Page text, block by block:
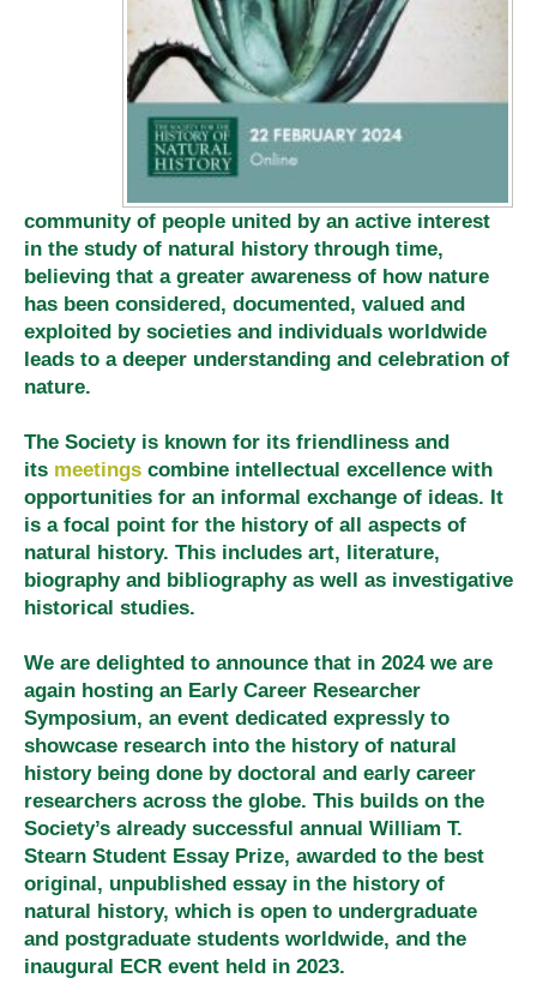
community of people united by an active interest
in the study of natural history through time,
believing that a greater awareness of how nature
has been considered, documented, valued and
exploited by societies and individuals worldwide
leads to a deeper understanding and celebration of
nature.
The Society is known for its friendliness and
its meetings combine intellectual excellence with
opportunities for an informal exchange of ideas. It
is a focal point for the history of all aspects of
natural history. This includes art, literature,
biography and bibliography as well as investigative
historical studies.
We are delighted to announce that in 2024 we are
again hosting an Early Career Researcher
Symposium, an event dedicated expressly to
showcase research into the history of natural
history being done by doctoral and early career
researchers across the globe. This builds on the
Society’s already successful annual William T.
Stearn Student Essay Prize, awarded to the best
original, unpublished essay in the history of
natural history, which is open to undergraduate
and postgraduate students worldwide, and the
inaugural ECR event held in 2023.